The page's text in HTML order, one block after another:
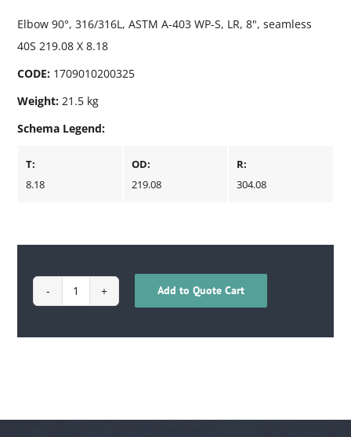
Elbow 90°, 316/316L, ASTM A-403 WP-S, LR, 8", seamless
40S 219.08 X 8.18
CODE: 1709010200325
Weight: 21.5 kg
Schema Legend:
T:
8.18
OD:
219.08
R:
304.08
1709010200325
Add to Quote Cart